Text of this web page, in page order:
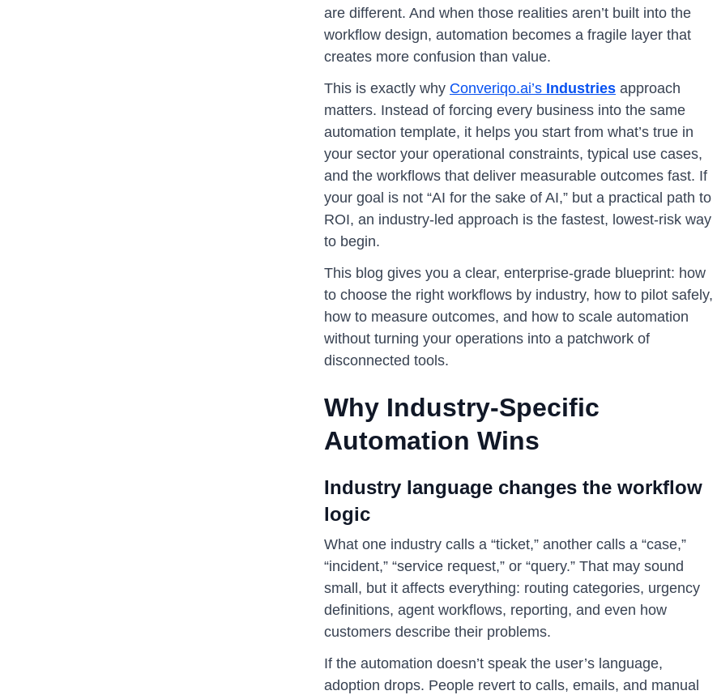
are different. And when those realities aren’t built into the
workflow design, automation becomes a fragile layer that
creates more confusion than value.
This is exactly why Converiqo.ai’s Industries approach
matters. Instead of forcing every business into the same
automation template, it helps you start from what’s true in
your sector your operational constraints, typical use cases,
and the workflows that deliver measurable outcomes fast. If
your goal is not “AI for the sake of AI,” but a practical path to
ROI, an industry-led approach is the fastest, lowest-risk way
to begin.
This blog gives you a clear, enterprise-grade blueprint: how
to choose the right workflows by industry, how to pilot safely,
how to measure outcomes, and how to scale automation
without turning your operations into a patchwork of
disconnected tools.
Why Industry-Specific
Automation Wins
Industry language changes the workflow
logic
What one industry calls a “ticket,” another calls a “case,”
“incident,” “service request,” or “query.” That may sound
small, but it affects everything: routing categories, urgency
definitions, agent workflows, reporting, and even how
customers describe their problems.
If the automation doesn’t speak the user’s language,
adoption drops. People revert to calls, emails, and manual